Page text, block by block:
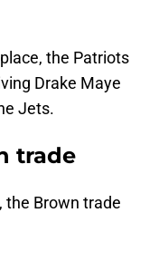
the Patriots
Drake Maye
Jets.
trade
the Brown trade